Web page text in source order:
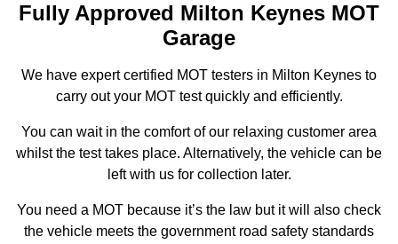
Fully Approved Milton Keynes MOT
Garage
We have expert certified MOT testers in Milton Keynes to
carry out your MOT test quickly and efficiently.
You can wait in the comfort of our relaxing customer area
whilst the test takes place. Alternatively, the vehicle can be
left with us for collection later.
You need a MOT because it’s the law but it will also check
the vehicle meets the government road safety standards